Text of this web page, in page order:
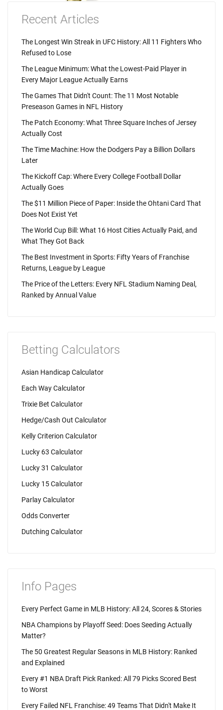
Recent Articles
The Longest Win Streak in UFC History: All 11 Fighters Who
Refused to Lose
The League Minimum: What the Lowest-Paid Player in
Every Major League Actually Earns
The Games That Didn't Count: The 11 Most Notable
Preseason Games in NFL History
The Patch Economy: What Three Square Inches of Jersey
Actually Cost
The Time Machine: How the Dodgers Pay a Billion Dollars
Later
The Kickoff Cap: Where Every College Football Dollar
Actually Goes
The $11 Million Piece of Paper: Inside the Ohtani Card That
Does Not Exist Yet
The World Cup Bill: What 16 Host Cities Actually Paid, and
What They Got Back
The Best Investment in Sports: Fifty Years of Franchise
Returns, League by League
The Price of the Letters: Every NFL Stadium Naming Deal,
Ranked by Annual Value
Betting Calculators
Asian Handicap Calculator
Each Way Calculator
Trixie Bet Calculator
Hedge/Cash Out Calculator
Kelly Criterion Calculator
Lucky 63 Calculator
Lucky 31 Calculator
Lucky 15 Calculator
Parlay Calculator
Odds Converter
Dutching Calculator
Info Pages
Every Perfect Game in MLB History: All 24, Scores & Stories
NBA Champions by Playoff Seed: Does Seeding Actually
Matter?
The 50 Greatest Regular Seasons in MLB History: Ranked
and Explained
Every #1 NBA Draft Pick Ranked: All 79 Picks Scored Best
to Worst
Every Failed NFL Franchise: 49 Teams That Didn't Make It